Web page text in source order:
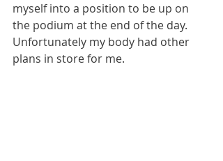
myself into a position to be up on
the podium at the end of the day.
Unfortunately my body had other
plans in store for me.